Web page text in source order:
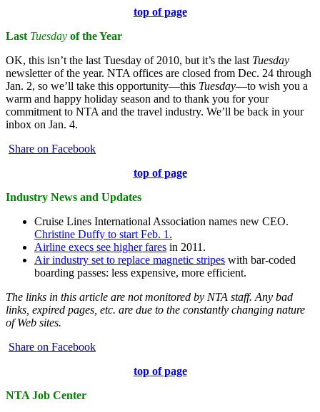
top of page
Last Tuesday of the Year
OK, this isn’t the last Tuesday of 2010, but it’s the last Tuesday
newsletter of the year. NTA offices are closed from Dec. 24 through
Jan. 2, so we’ll take this opportunity—this Tuesday—to wish you a
warm and happy holiday season and to thank you for your
commitment to NTA and the travel industry. We’ll be back in your
inbox on Jan. 4.
Share on Facebook
top of page
Industry News and Updates
Cruise Lines International Association names new CEO.
Christine Duffy to start Feb. 1.
Airline execs see higher fares in 2011.
Air industry set to replace magnetic stripes with bar-coded
boarding passes: less expensive, more efficient.
The links in this article are not monitored by NTA staff. Any bad
links, expired pages, etc. are due to the constantly changing nature
of Web sites.
Share on Facebook
top of page
NTA Job Center